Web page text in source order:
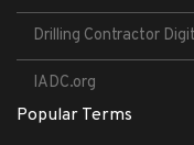
Drilling Contractor
IADC.org
Popular Terms